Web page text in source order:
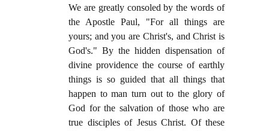
We are greatly consoled by the words of
the Apostle Paul, "For all things are
yours; and you are Christ's, and Christ is
God's." By the hidden dispensation of
divine providence the course of earthly
things is so guided that all things that
happen to man turn out to the glory of
God for the salvation of those who are
true disciples of Jesus Christ. Of these